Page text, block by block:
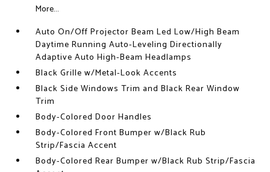
More...
Auto On/Off Projector Beam Led Low/High Beam
Daytime Running Auto-Leveling Directionally
Adaptive Auto High-Beam Headlamps
Black Grille w/Metal-Look Accents
Black Side Windows Trim and Black Rear Window
Trim
Body-Colored Door Handles
Body-Colored Front Bumper w/Black Rub
Strip/Fascia Accent
Body-Colored Rear Bumper w/Black Rub Strip/Fascia